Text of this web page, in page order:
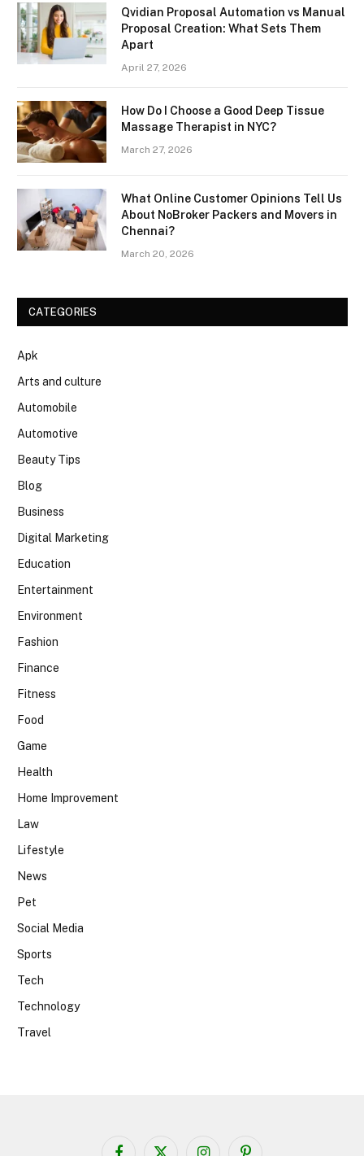
Qvidian Proposal Automation vs Manual
Proposal Creation: What Sets Them
Apart
April 27, 2026
How Do I Choose a Good Deep Tissue
Massage Therapist in NYC?
March 27, 2026
What Online Customer Opinions Tell Us
About NoBroker Packers and Movers in
Chennai?
March 20, 2026
CATEGORIES
Apk
Arts and culture
Automobile
Automotive
Beauty Tips
Blog
Business
Digital Marketing
Education
Entertainment
Environment
Fashion
Finance
Fitness
Food
Game
Health
Home Improvement
Law
Lifestyle
News
Pet
Social Media
Sports
Tech
Technology
Travel